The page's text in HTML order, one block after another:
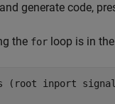
generate code,
the for loop is in the
(root inport